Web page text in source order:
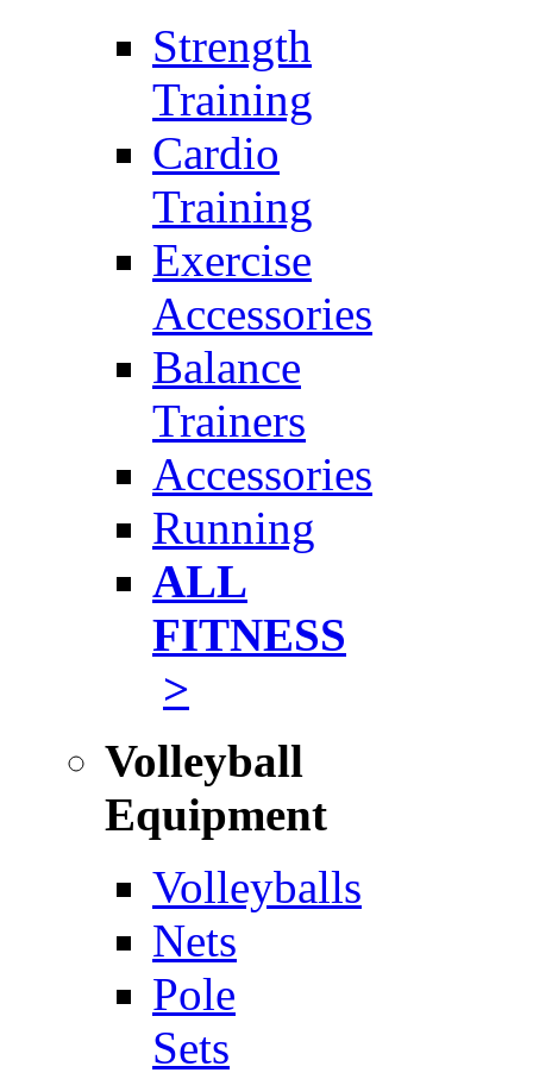
Strength
Training
Cardio
Training
Exercise
Accessories
Balance
Trainers
Accessories
Running
ALL
FITNESS
>
Volleyball
Equipment
Volleyballs
Nets
Pole
Sets